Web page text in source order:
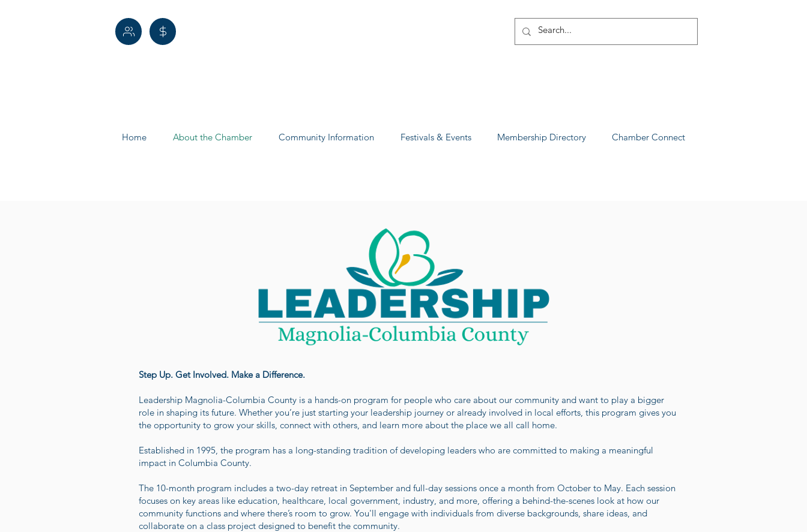
Home About the Chamber Community Information Festivals & Events Membership Directory Chamber Connect
Step Up. Get Involved. Make a Difference.
Leadership Magnolia-Columbia County is a hands-on program for people who care about our community and want to play a bigger
role in shaping its future. Whether you’re just starting your leadership journey or already involved in local efforts, this program gives you
the opportunity to grow your skills, connect with others, and learn more about the place we all call home.
Established in 1995, the program has a long-standing tradition of developing leaders who are committed to making a meaningful
impact in Columbia County.
The 10-month program includes a two-day retreat in September and full-day sessions once a month from October to May. Each session
focuses on key areas like education, healthcare, local government, industry, and more, offering a behind-the-scenes look at how our
community functions and where there’s room to grow. You'll engage with individuals from diverse backgrounds, share ideas, and
collaborate on a class project designed to benefit the community.